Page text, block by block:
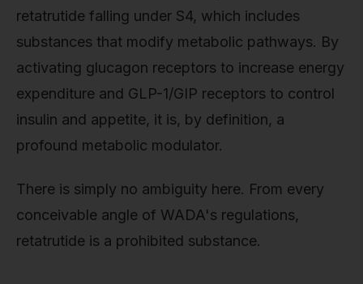
retatrutide falling under S4, which includes
substances that modify metabolic pathways. By
activating glucagon receptors to increase energy
expenditure and GLP-1/GIP receptors to control
insulin and appetite, it is, by definition, a
profound metabolic modulator.
There is simply no ambiguity here. From every
conceivable angle of WADA's regulations,
retatrutide is a prohibited substance.